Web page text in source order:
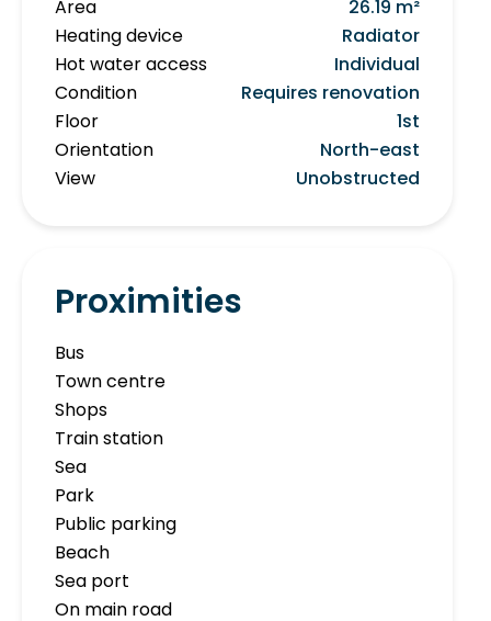
Area
26.19 m²
Heating device
Radiator
Hot water access
Individual
Condition
Requires renovation
Floor
1st
Orientation
North-east
View
Unobstructed
Proximities
Bus
Town centre
Shops
Train station
Sea
Park
Public parking
Beach
Sea port
On main road